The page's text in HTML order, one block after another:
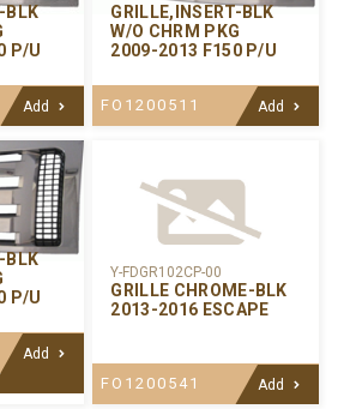
BLK
P/U
Add
GRILLE,INSERT-BLK
W/O CHRM PKG
2009-2013 F150 P/U
FO1200511 Add
BLK
P/U
Add
Y-FDGR102CP-00
GRILLE CHROME-BLK
2013-2016 ESCAPE
FO1200541 Add